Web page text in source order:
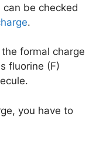
be checked
.
formal charge
fluorine (F)
you have to